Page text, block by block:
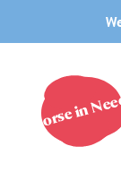
Horse in